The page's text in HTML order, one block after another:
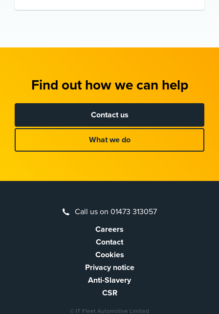
Find out how we can help
Contact us
What we do
Call us on 01473 313057
Careers
Contact
Cookies
Privacy notice
Anti-Slavery
CSR
© IT Fleet Automotive Limited